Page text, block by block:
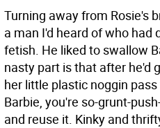
Turning away from Rosie's
a man I'd heard of who had
fetish. He liked to swallow
nasty part is that after he'd
her little plastic noggin
Barbie, you're so-grunt-
and reuse it. Kinky and